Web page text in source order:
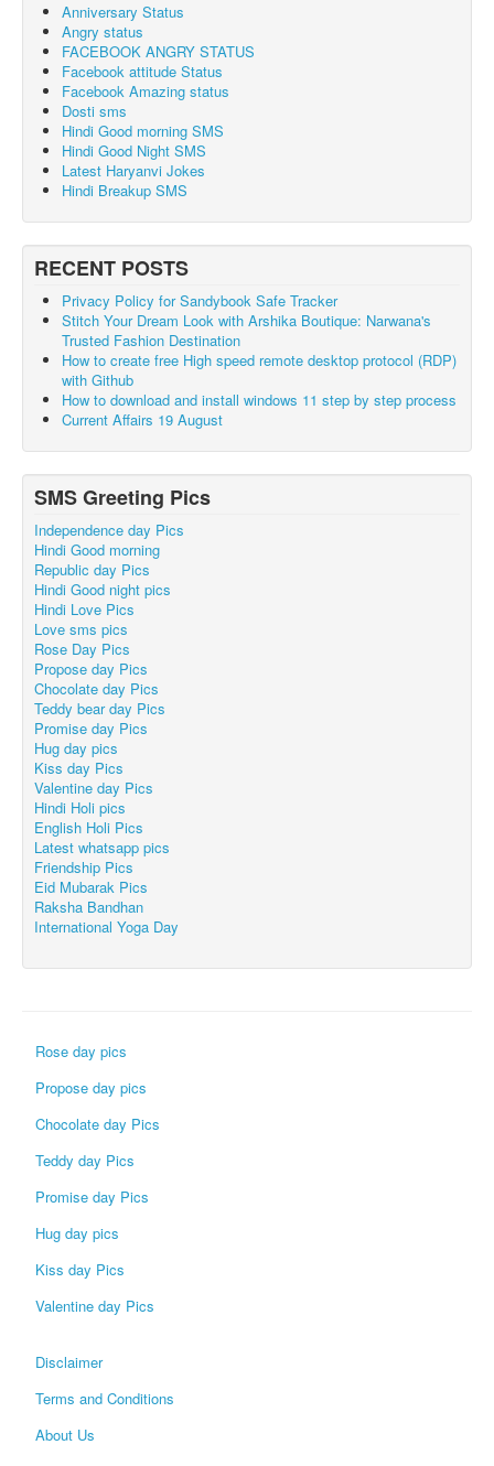
Anniversary Status
Angry status
FACEBOOK ANGRY STATUS
Facebook attitude Status
Facebook Amazing status
Dosti sms
Hindi Good morning SMS
Hindi Good Night SMS
Latest Haryanvi Jokes
Hindi Breakup SMS
RECENT POSTS
Privacy Policy for Sandybook Safe Tracker
Stitch Your Dream Look with Arshika Boutique: Narwana's
Trusted Fashion Destination
How to create free High speed remote desktop protocol (RDP)
with Github
How to download and install windows 11 step by step process
Current Affairs 19 August
SMS Greeting Pics
Independence day Pics
Hindi Good morning
Republic day Pics
Hindi Good night pics
Hindi Love Pics
Love sms pics
Rose Day Pics
Propose day Pics
Chocolate day Pics
Teddy bear day Pics
Promise day Pics
Hug day pics
Kiss day Pics
Valentine day Pics
Hindi Holi pics
English Holi Pics
Latest whatsapp pics
Friendship Pics
Eid Mubarak Pics
Raksha Bandhan
International Yoga Day
Rose day pics
Propose day pics
Chocolate day Pics
Teddy day Pics
Promise day Pics
Hug day pics
Kiss day Pics
Valentine day Pics
Disclaimer
Terms and Conditions
About Us